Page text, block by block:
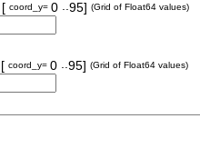
[ coord_y= 0 ..95] (Grid of Float64 values)
[ coord_y= 0 ..95] (Grid of Float64 values)